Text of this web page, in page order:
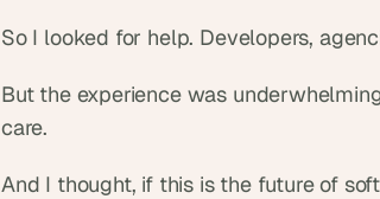
So I looked for help. Developers,
But the experience was
care.
And I thought, if this is the future of